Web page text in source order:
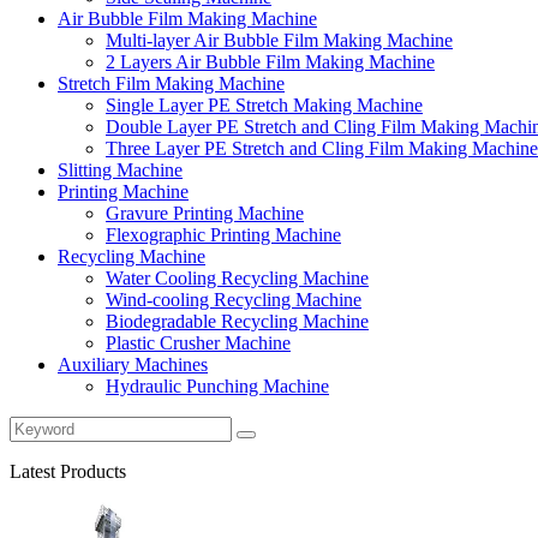
Air Bubble Film Making Machine
Multi-layer Air Bubble Film Making Machine
2 Layers Air Bubble Film Making Machine
Stretch Film Making Machine
Single Layer PE Stretch Making Machine
Double Layer PE Stretch and Cling Film Making
Three Layer PE Stretch and Cling Film Making Machine
Slitting Machine
Printing Machine
Gravure Printing Machine
Flexographic Printing Machine
Recycling Machine
Water Cooling Recycling Machine
Wind-cooling Recycling Machine
Biodegradable Recycling Machine
Plastic Crusher Machine
Auxiliary Machines
Hydraulic Punching Machine
Latest Products